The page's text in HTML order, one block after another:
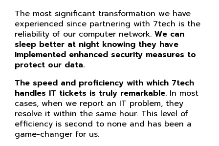
The most significant transformation we have
experienced since partnering with 7tech is the
reliability of our computer network. We can
sleep better at night knowing they have
implemented enhanced security measures to
protect our data.
The speed and proficiency with which 7tech
handles IT tickets is truly remarkable. In most
cases, when we report an IT problem, they
resolve it within the same hour. This level of
efficiency is second to none and has been a
game-changer for us.